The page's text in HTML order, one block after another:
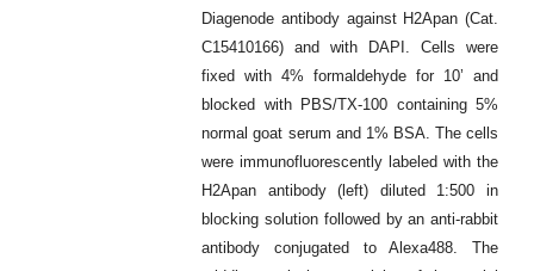
Diagenode antibody against H2Apan (Cat.
C15410166) and with DAPI. Cells were
fixed with 4% formaldehyde for 10’ and
blocked with PBS/TX-100 containing 5%
normal goat serum and 1% BSA. The cells
were immunofluorescently labeled with the
H2Apan antibody (left) diluted 1:500 in
blocking solution followed by an anti-rabbit
antibody conjugated to Alexa488. The